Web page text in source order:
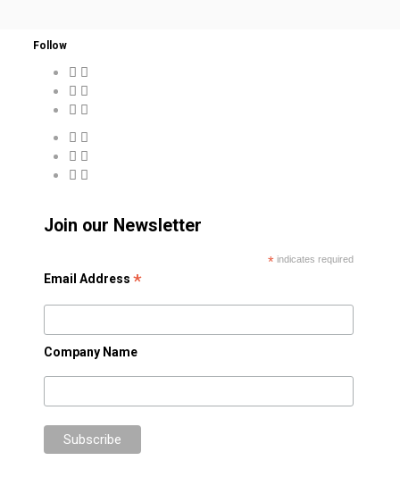
Follow
Join our Newsletter
* indicates required
Email Address *
Company Name